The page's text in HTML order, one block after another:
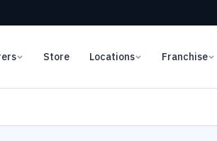
Store Locations Franchise